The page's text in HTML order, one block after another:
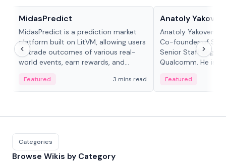
MidasPredict
MidasPredict is a prediction market
platform built on LitVM, allowing users
to trade outcomes of various real-
world events, earn rewards, and
adaptive liquidity solutions.
Featured 3 mins read
Anatoly
Anatoly Yakovenko
Co-founder of
Senior Staff
Qualcomm. He is
Featured
Categories
Browse Wikis by Category